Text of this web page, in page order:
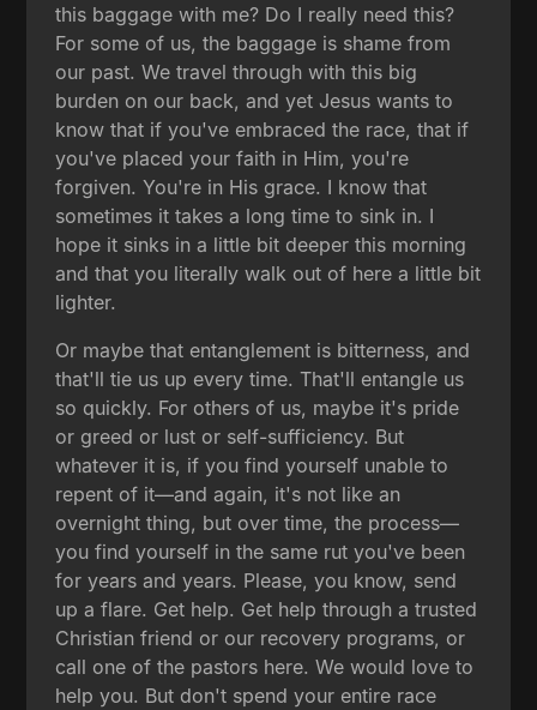
this baggage with me? Do I really need this?
For some of us, the baggage is shame from
our past. We travel through with this big
burden on our back, and yet Jesus wants to
know that if you've embraced the race, that if
you've placed your faith in Him, you're
forgiven. You're in His grace. I know that
sometimes it takes a long time to sink in. I
hope it sinks in a little bit deeper this morning
and that you literally walk out of here a little bit
lighter.
Or maybe that entanglement is bitterness, and
that'll tie us up every time. That'll entangle us
so quickly. For others of us, maybe it's pride
or greed or lust or self-sufficiency. But
whatever it is, if you find yourself unable to
repent of it—and again, it's not like an
overnight thing, but over time, the process—
you find yourself in the same rut you've been
for years and years. Please, you know, send
up a flare. Get help. Get help through a trusted
Christian friend or our recovery programs, or
call one of the pastors here. We would love to
help you. But don't spend your entire race